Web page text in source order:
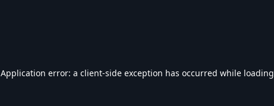
Application error: a client-side exception has occurred while loading